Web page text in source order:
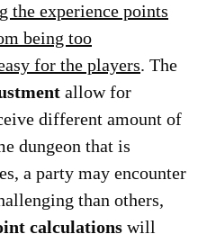
the experience points
being too
for the players. The
allow for
different amount of
dungeon that is
a party may encounter
than others,
calculations will